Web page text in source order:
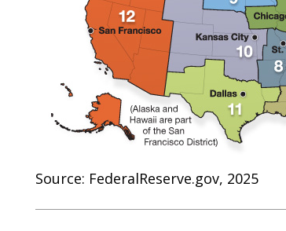
Source: FederalReserve.gov, 2025